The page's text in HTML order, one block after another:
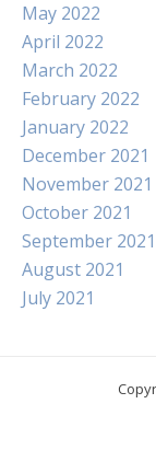
May 2022
April 2022
March 2022
February 2022
January 2022
December 2021
November 2021
October 2021
September 2021
August 2021
July 2021